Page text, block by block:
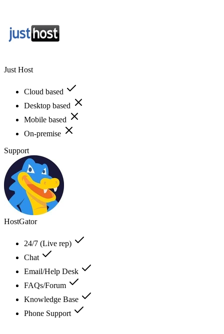
Just Host
Cloud based
Desktop based
Mobile based
On-premise
Support
HostGator
24/7 (Live rep)
Chat
Email/Help Desk
FAQs/Forum
Knowledge Base
Phone Support